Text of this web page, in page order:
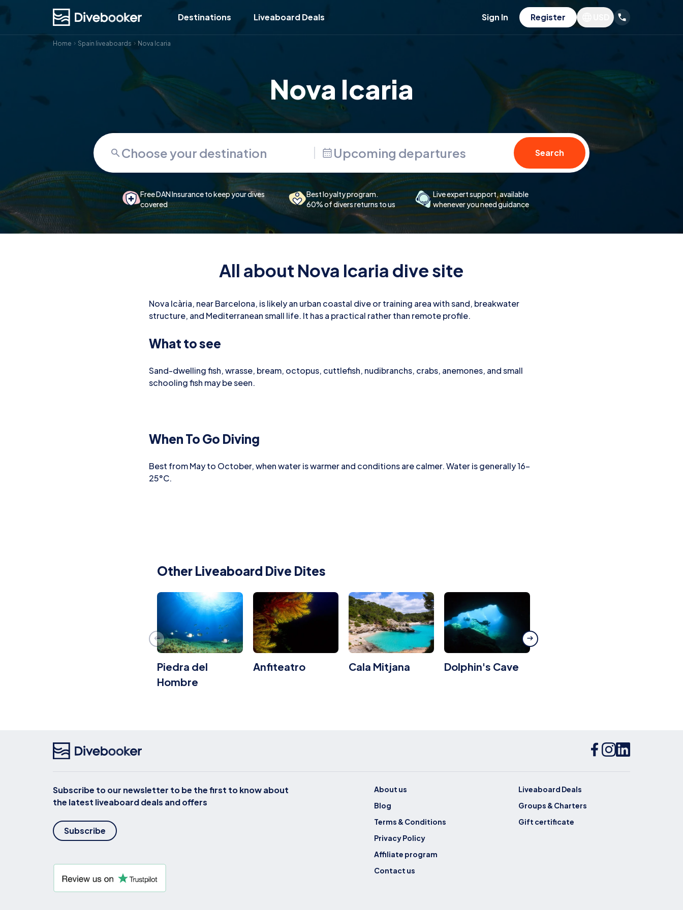
Destinations Liveaboard Deals Sign In Register
Home Spain liveaboards Nova Icaria
Nova Icaria
Upcoming departures Search
Free DAN Insurance to keep your dives
covered
Best loyalty program.
60% of divers returns to us
Live expert support, available
whenever you need guidance
All about Nova Icaria dive site
Nova Icària, near Barcelona, is likely an urban coastal dive or training area with sand, breakwater
structure, and Mediterranean small life. It has a practical rather than remote profile.
What to see
Sand-dwelling fish, wrasse, bream, octopus, cuttlefish, nudibranchs, crabs, anemones, and small
schooling fish may be seen.
When To Go Diving
Best from May to October, when water is warmer and conditions are calmer. Water is generally 16–
25°C.
Other Liveaboard Dive Dites
Piedra del
Hombre
Anfiteatro Cala Mitjana Dolphin's Cave
Subscribe to our newsletter to be the first to know about
the latest liveaboard deals and offers
Subscribe
About us
Blog
Terms & Conditions
Privacy Policy
Affiliate program
Contact us
Liveaboard Deals
Groups & Charters
Gift certificate